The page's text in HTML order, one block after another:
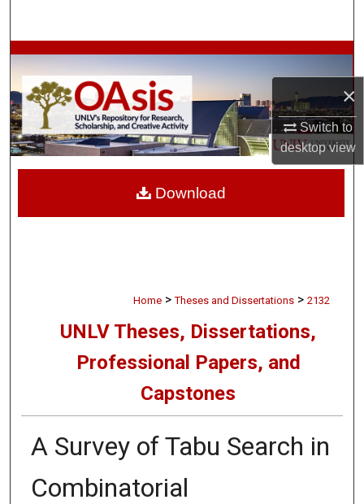
×
Switch to
desktopview
Browse Collections
My Account
About
Home > Theses and Dissertations > 2132
UNLV Theses, Dissertations,
Professional Papers, and
Capstones
A Survey of Tabu Search in
Combinatorial
Download